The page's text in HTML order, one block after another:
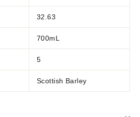
32.63
700mL
5
Scottish Barley